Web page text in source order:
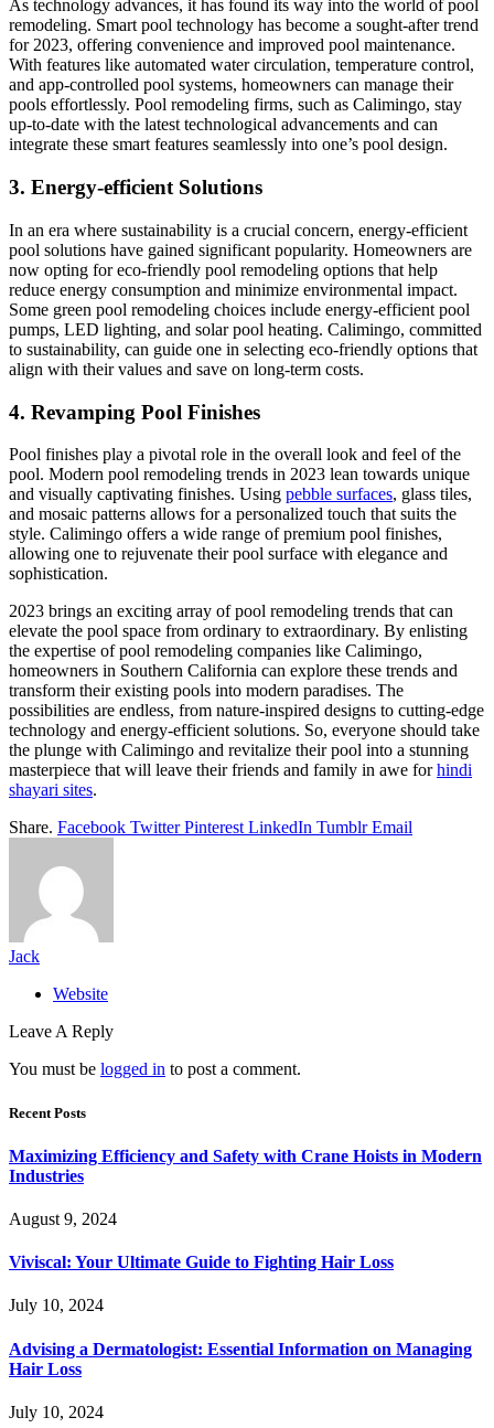
As technology advances, it has found its way into the world of pool
remodeling. Smart pool technology has become a sought-after trend
for 2023, offering convenience and improved pool maintenance.
With features like automated water circulation, temperature control,
and app-controlled pool systems, homeowners can manage their
pools effortlessly. Pool remodeling firms, such as Calimingo, stay
up-to-date with the latest technological advancements and can
integrate these smart features seamlessly into one’s pool design.
3. Energy-efficient Solutions
In an era where sustainability is a crucial concern, energy-efficient
pool solutions have gained significant popularity. Homeowners are
now opting for eco-friendly pool remodeling options that help
reduce energy consumption and minimize environmental impact.
Some green pool remodeling choices include energy-efficient pool
pumps, LED lighting, and solar pool heating. Calimingo, committed
to sustainability, can guide one in selecting eco-friendly options that
align with their values and save on long-term costs.
4. Revamping Pool Finishes
Pool finishes play a pivotal role in the overall look and feel of the
pool. Modern pool remodeling trends in 2023 lean towards unique
and visually captivating finishes. Using pebble surfaces, glass tiles,
and mosaic patterns allows for a personalized touch that suits the
style. Calimingo offers a wide range of premium pool finishes,
allowing one to rejuvenate their pool surface with elegance and
sophistication.
2023 brings an exciting array of pool remodeling trends that can
elevate the pool space from ordinary to extraordinary. By enlisting
the expertise of pool remodeling companies like Calimingo,
homeowners in Southern California can explore these trends and
transform their existing pools into modern paradises. The
possibilities are endless, from nature-inspired designs to cutting-edge
technology and energy-efficient solutions. So, everyone should take
the plunge with Calimingo and revitalize their pool into a stunning
masterpiece that will leave their friends and family in awe forhindi
shayari sites.
Share. Facebook Twitter Pinterest LinkedIn Tumblr Email
Jack
Website
Leave A Reply
You must be logged in to post a comment.
Recent Posts
Maximizing Efficiency and Safety with Crane Hoists in Modern
Industries
August 9, 2024
Viviscal: Your Ultimate Guide to Fighting Hair Loss
July 10, 2024
Advising a Dermatologist: Essential Information on Managing
Hair Loss
July 10, 2024